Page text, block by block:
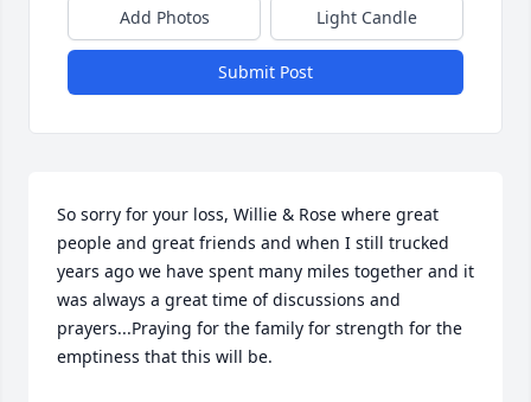
Add Photos Light Candle
Submit Post
So sorry for your loss, Willie & Rose where great
people and great friends and when I still trucked
years ago we have spent many miles together and it
was always a great time of discussions and
prayers...Praying for the family for strength for the
emptiness that this will be.